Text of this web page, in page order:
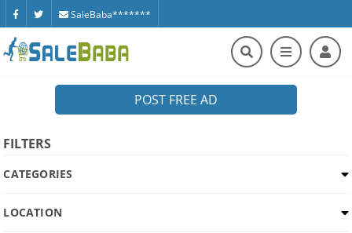
SaleBaba*******
POST FREE AD
FILTERS
CATEGORIES
LOCATION